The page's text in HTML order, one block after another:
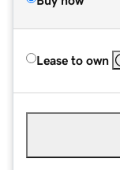
Lease to own